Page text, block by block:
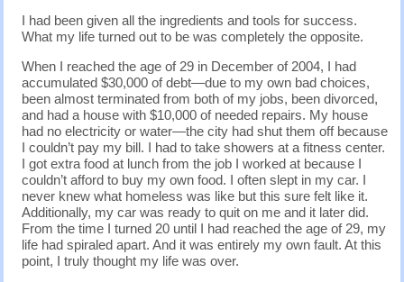
I had been given all the ingredients and tools for success.
What my life turned out to be was completely the opposite.
When I reached the age of 29 in December of 2004, I had
accumulated $30,000 of debt—due to my own bad choices,
been almost terminated from both of my jobs, been divorced,
and had a house with $10,000 of needed repairs. My house
had no electricity or water—the city had shut them off because
I couldn’t pay my bill. I had to take showers at a fitness center.
I got extra food at lunch from the job I worked at because I
couldn’t afford to buy my own food. I often slept in my car. I
never knew what homeless was like but this sure felt like it.
Additionally, my car was ready to quit on me and it later did.
From the time I turned 20 until I had reached the age of 29, my
life had spiraled apart. And it was entirely my own fault. At this
point, I truly thought my life was over.